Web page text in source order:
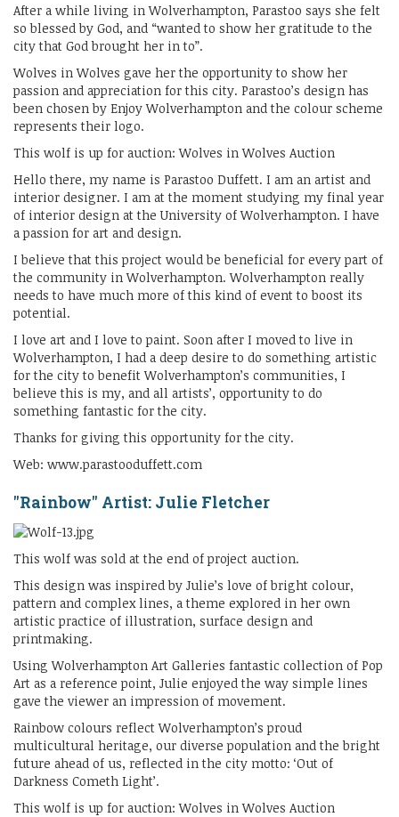
After a while living in Wolverhampton, Parastoo says she felt
so blessed by God, and “wanted to show her gratitude to the
city that God brought her in to”.
Wolves in Wolves gave her the opportunity to show her
passion and appreciation for this city. Parastoo’s design has
been chosen by Enjoy Wolverhampton and the colour scheme
represents their logo.
This wolf is up for auction: Wolves in Wolves Auction
Hello there, my name is Parastoo Duffett. I am an artist and
interior designer. I am at the moment studying my final year
of interior design at the University of Wolverhampton. I have
a passion for art and design.
I believe that this project would be beneficial for every part of
the community in Wolverhampton. Wolverhampton really
needs to have much more of this kind of event to boost its
potential.
I love art and I love to paint. Soon after I moved to live in
Wolverhampton, I had a deep desire to do something artistic
for the city to benefit Wolverhampton’s communities, I
believe this is my, and all artists’, opportunity to do
something fantastic for the city.
Thanks for giving this opportunity for the city.
Web: www.parastooduffett.com
"Rainbow" Artist: Julie Fletcher
This wolf was sold at the end of project auction.
This design was inspired by Julie’s love of bright colour,
pattern and complex lines, a theme explored in her own
artistic practice of illustration, surface design and
printmaking.
Using Wolverhampton Art Galleries fantastic collection of Pop
Art as a reference point, Julie enjoyed the way simple lines
gave the viewer an impression of movement.
Rainbow colours reflect Wolverhampton’s proud
multicultural heritage, our diverse population and the bright
future ahead of us, reflected in the city motto: ‘Out of
Darkness Cometh Light’.
This wolf is up for auction: Wolves in Wolves Auction